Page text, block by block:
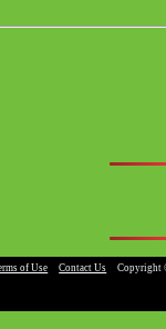
of Use Contact Us Copyright